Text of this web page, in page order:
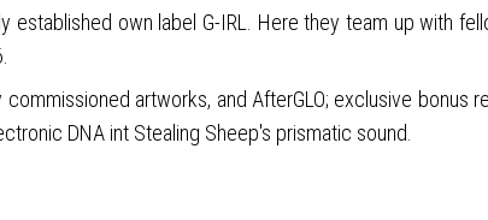
established own label G-IRL. Here they team up with
artworks, and AfterGLO; exclusive bonus
DNA int Stealing Sheep's prismatic sound.